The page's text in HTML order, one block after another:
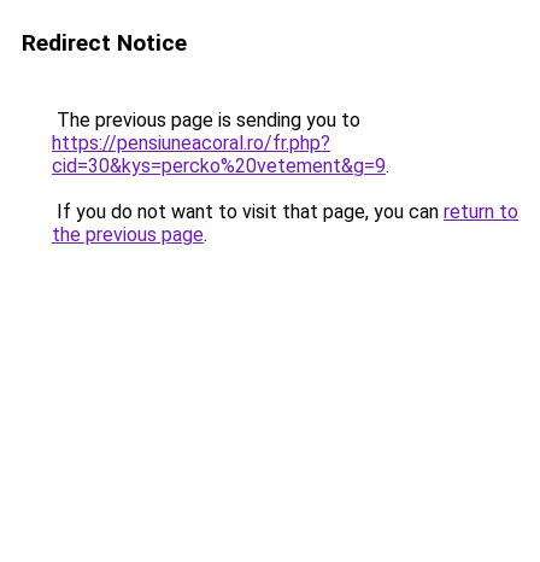
Redirect Notice
The previous page is sending you to
https://pensiuneacoral.ro/fr.php?
cid=30&kys=percko%20vetement&g=9.
If you do not want to visit that page, you can return to
the previous page.